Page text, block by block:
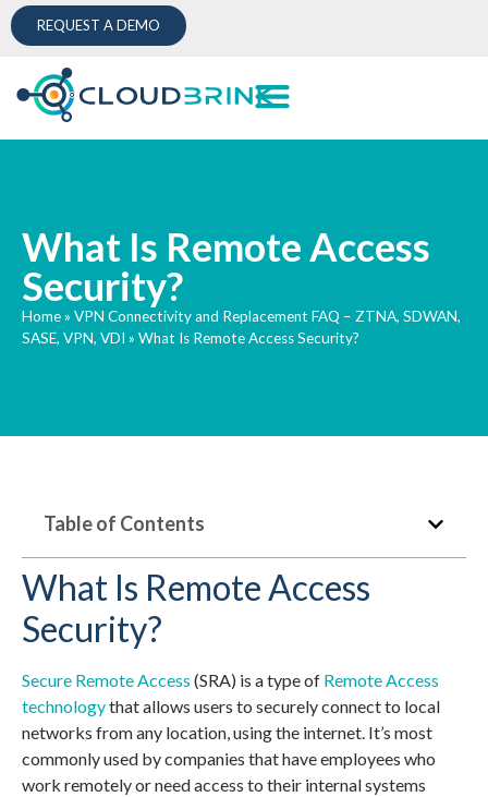
REQUEST A DEMO
What Is Remote Access
Security?
Home» VPN Connectivity and Replacement FAQ – ZTNA, SDWAN,
SASE, VPN, VDI » What Is Remote Access Security?
Table of Contents
What Is Remote Access
Security?
Secure Remote Access (SRA) is a type of Remote Access
technologythat allows users to securely connect to local
networks from any location, using the internet. It’s most
commonly used by companies that have employees who
work remotely or need access to their internal systems